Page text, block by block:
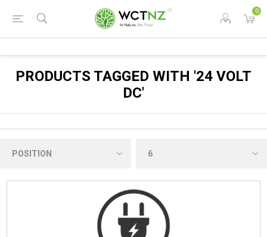
0
PRODUCTS TAGGED WITH '24 VOLT
DC'